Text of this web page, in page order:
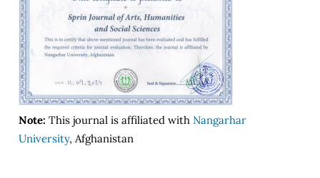
Note: This journal is affiliated with Nangarhar
University, Afghanistan